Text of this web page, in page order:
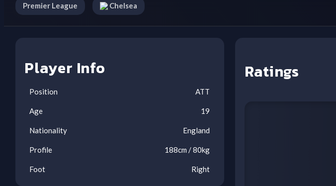
Premier League Chelsea
Player Info
Position ATT
Age 19
Nationality England
Profile 188cm /80kg
Foot Right
Ratings